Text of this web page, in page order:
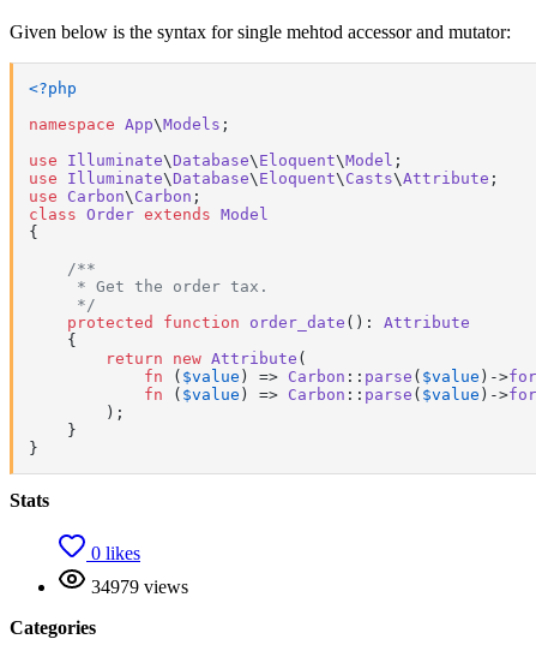
Given below is the syntax for single mehtod accessor and mutator:
<?php
namespace App\Models ;
use
Illuminate\ Database\ Eloquent\Model
use
Illuminate\ Database\ Eloquent\ Casts\Attribute
use
Carbon\ Carbon
class Order extends Model
{
/**
     * Get the order tax.
     */
protected
function order_date ( ): Attribute
{
return
new Attribute (
fn ( $value ) => Carbon :: parse ( $value )->
fn ( $value ) => Carbon :: parse ( $value )->
        );
    }
}
Stats
0 likes
34979 views
Categories